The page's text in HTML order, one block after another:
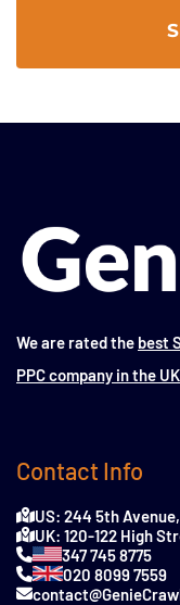
We are rated the best
PPC company in the UK
Contact Info
US: 244 5th
UK: 120-122 High
347 745 8775
020 8099 7559